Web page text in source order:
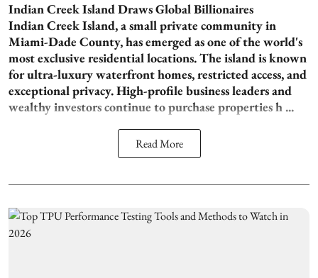
Indian Creek Island Draws Global Billionaires
Indian Creek Island, a small private community in
Miami-Dade County, has emerged as one of the world's
most exclusive residential locations. The island is known
for ultra-luxury waterfront homes, restricted access, and
exceptional privacy. High-profile business leaders and
wealthy investors continue to purchase properties h ...
Read More